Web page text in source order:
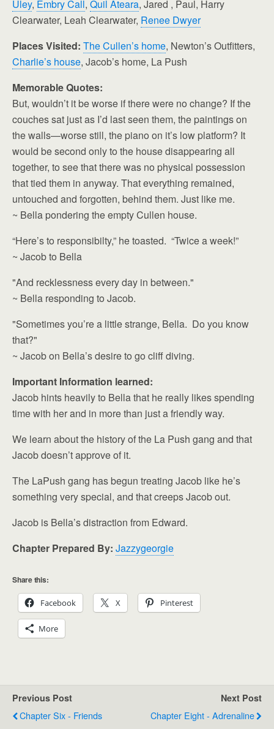
Uley, Embry Call, Quil Ateara, Jared , Paul, Harry
Clearwater, Leah Clearwater, Renee Dwyer
Places Visited: The Cullen’s home, Newton’s Outfitters,
Charlie’s house, Jacob’s home, La Push
Memorable Quotes:
But, wouldn’t it be worse if there were no change? If the
couches sat just as I’d last seen them, the paintings on
the walls—worse still, the piano on it’s low platform? It
would be second only to the house disappearing all
together, to see that there was no physical possession
that tied them in anyway. That everything remained,
untouched and forgotten, behind them. Just like me.
~ Bella pondering the empty Cullen house.
“Here’s to responsibilty,” he toasted. “Twice a week!”
~ Jacob to Bella
"And recklessness every day in between."
~ Bella responding to Jacob.
"Sometimes you’re a little strange, Bella. Do you know
that?"
~ Jacob on Bella’s desire to go cliff diving.
Important Information learned:
Jacob hints heavily to Bella that he really likes spending
time with her and in more than just a friendly way.
We learn about the history of the La Push gang and that
Jacob doesn’t approve of it.
The LaPush gang has begun treating Jacob like he’s
something very special, and that creeps Jacob out.
Jacob is Bella’s distraction from Edward.
Chapter Prepared By: Jazzygeorgie
Share this:
Facebook X Pinterest
More
Previous Post
Chapter Six - Friends
Next Post
Chapter Eight - Adrenaline